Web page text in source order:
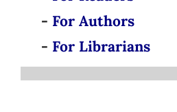
- For Authors
- For Librarians